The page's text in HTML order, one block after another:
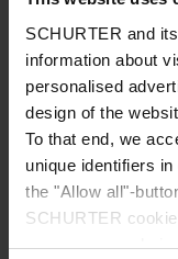
SCHURTER and
information about
personalised
design of the
To that end, we
unique identifiers
the "Allow all"-
SCHURTER
manage your
Climatic Category
Material: Socket